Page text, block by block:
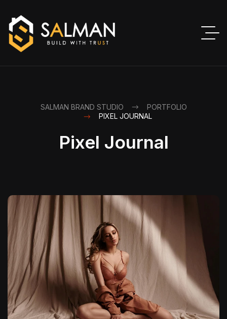
SALMAN BRAND STUDIO
PORTFOLIO
PIXEL JOURNAL
Pixel Journal